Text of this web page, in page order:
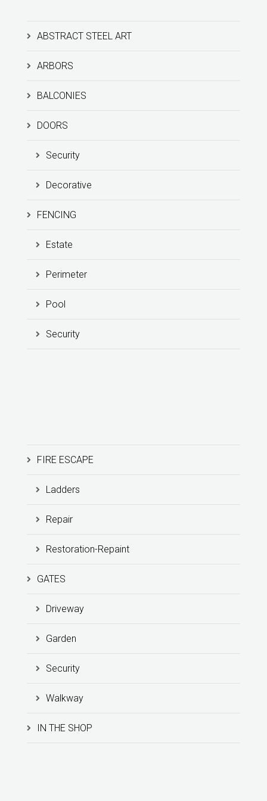
ABSTRACT STEEL ART
ARBORS
BALCONIES
DOORS
Security
Decorative
FENCING
Estate
Perimeter
Pool
Security
FIRE ESCAPE
Ladders
Repair
Restoration-Repaint
GATES
Driveway
Garden
Security
Walkway
IN THE SHOP